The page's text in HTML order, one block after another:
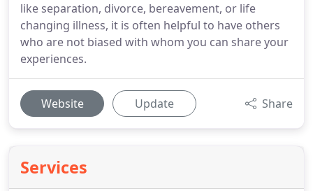
like separation, divorce, bereavement, or life
changing illness, it is often helpful to have others
who are not biased with whom you can share your
experiences.
Website Update Share
Services